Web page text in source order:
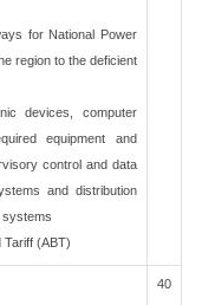
for National Power
region to the deficient
devices, computer
equipment and
control and data
and distribution
systems
Tariff (ABT)
40